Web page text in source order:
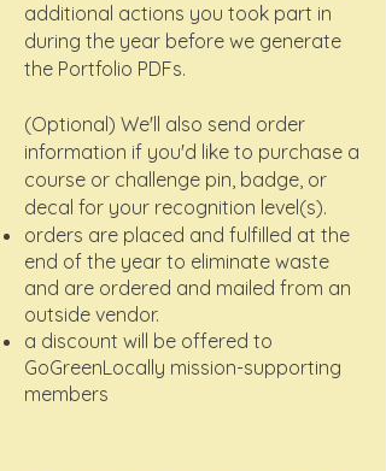
additional actions you took part in
during the year before we generate
the Portfolio PDFs.
(Optional) We'll also send order
information if you'd like to purchase a
course or challenge pin, badge, or
decal for your recognition level(s).
orders are placed and fulfilled at the
end of the year to eliminate waste
and are ordered and mailed from an
outside vendor.
a discount will be offered to
GoGreenLocally mission-supporting
members